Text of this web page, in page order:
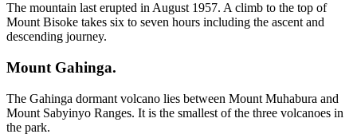
The mountain last erupted in August 1957. A climb to the top of
Mount Bisoke takes six to seven hours including the ascent and
descending journey.
Mount Gahinga.
The Gahinga dormant volcano lies between Mount Muhabura and
Mount Sabyinyo Ranges. It is the smallest of the three volcanoes in
the park.